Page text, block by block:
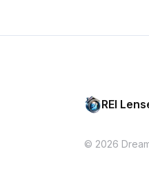
REI
© 2026